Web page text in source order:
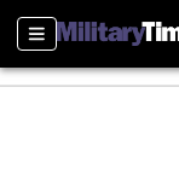
Sections